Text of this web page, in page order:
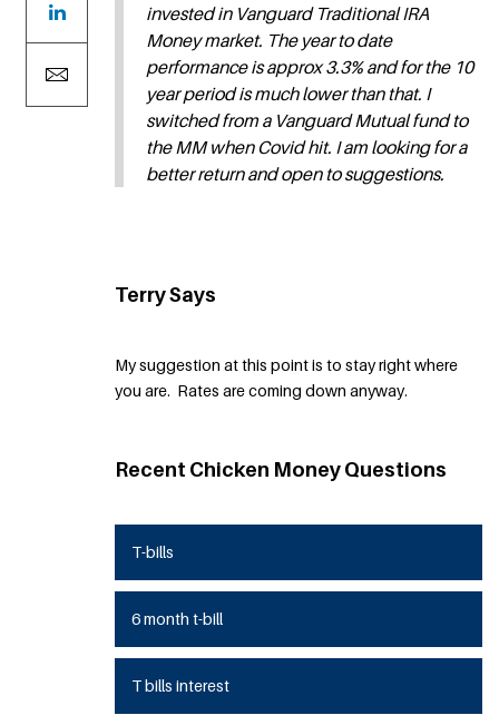
invested in Vanguard Traditional IRA
Money market. The year to date
performance is approx 3.3% and for the 10
year period is much lower than that. I
switched from a Vanguard Mutual fund to
the MM when Covid hit. I am looking for a
better return and open to suggestions.
Terry Says
My suggestion at this point is to stay right where
you are. Rates are coming down anyway.
Recent Chicken Money Questions
T-bills
6 month t-bill
T bills interest